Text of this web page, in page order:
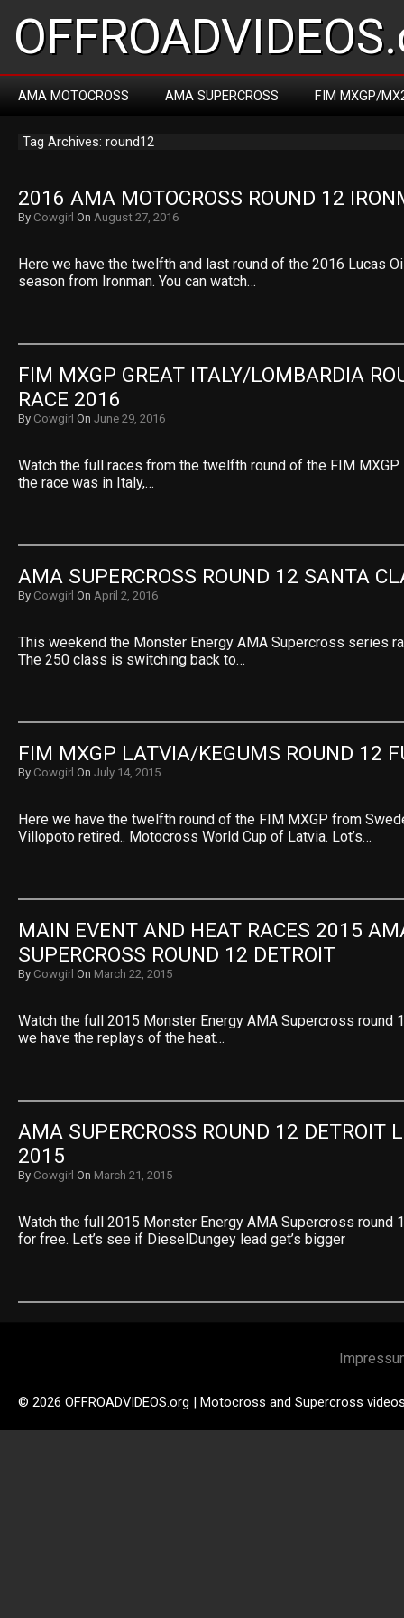
AMA MOTOCROSS AMA SUPERCROSS FIM MXGP/
Tag Archives: round12
2016 AMA MOTOCROSS ROUND 12
By Cowgirl On August 27, 2016
Here we have the twelfth and last round of the 2016 Lucas
season from Ironman. You can watch…
FIM MXGP GREAT ITALY/LOMBARDIA
RACE 2016
By Cowgirl On June 29, 2016
Watch the full races from the twelfth round of the FIM
the race was in Italy,…
AMA SUPERCROSS ROUND 12 SANTA
By Cowgirl On April 2, 2016
This weekend the Monster Energy AMA Supercross series
The 250 class is switching back to…
FIM MXGP LATVIA/KEGUMS ROUND 12
By Cowgirl On July 14, 2015
Here we have the twelfth round of the FIM MXGP from
Villopoto retired.. Motocross World Cup of Latvia. Lot’s…
MAIN EVENT AND HEAT RACES 2015
SUPERCROSS ROUND 12 DETROIT
By Cowgirl On March 22, 2015
Watch the full 2015 Monster Energy AMA Supercross round
we have the replays of the heat…
AMA SUPERCROSS ROUND 12 DETROIT
2015
By Cowgirl On March 21, 2015
Watch the full 2015 Monster Energy AMA Supercross round
for free. Let’s see if DieselDungey lead get’s bigger
© 2026 OFFROADVIDEOS.org | Motocross and Supercross